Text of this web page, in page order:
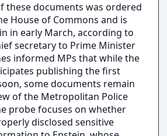
these documents was ordered
House of Commons and is
in early March, according to
secretary to Prime Minister
informed MPs that while the
publishing the first
some documents remain
of the Metropolitan Police
probe focuses on whether
disclosed sensitive